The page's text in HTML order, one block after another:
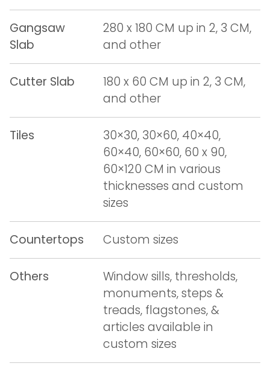
Gangsaw
Slab
280 x 180 CM up in 2, 3 CM,
and other
Cutter Slab
180 x 60 CM up in 2, 3 CM,
and other
Tiles
30×30, 30×60, 40×40,
60×40, 60×60, 60 x 90,
60×120 CM in various
thicknesses and custom
sizes
Countertops Custom sizes
Others
Window sills, thresholds,
monuments, steps &
treads, flagstones, &
articles available in
custom sizes